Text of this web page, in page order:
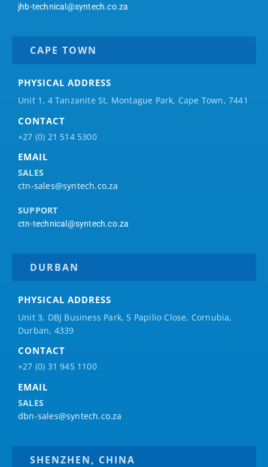
jhb-technical@syntech.co.za
CAPE TOWN
PHYSICAL ADDRESS
Unit 1, 4 Tanzanite St, Montague Park, Cape Town, 7441
CONTACT
+27 (0) 21 514 5300
EMAIL
SALES
ctn-sales@syntech.co.za
SUPPORT
ctn-technical@syntech.co.za
DURBAN
PHYSICAL ADDRESS
Unit 3, DBJ Business Park, 5 Papilio Close, Cornubia,
Durban, 4339
CONTACT
+27 (0) 31 945 1100
EMAIL
SALES
dbn-sales@syntech.co.za
SHENZHEN, CHINA